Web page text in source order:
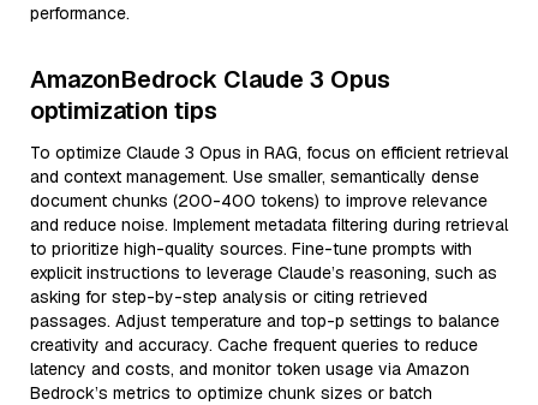
performance.
AmazonBedrock Claude 3 Opus
optimization tips
To optimize Claude 3 Opus in RAG, focus on efficient retrieval
and context management. Use smaller, semantically dense
document chunks (200-400 tokens) to improve relevance
and reduce noise. Implement metadata filtering during retrieval
to prioritize high-quality sources. Fine-tune prompts with
explicit instructions to leverage Claude’s reasoning, such as
asking for step-by-step analysis or citing retrieved
passages. Adjust temperature and top-p settings to balance
creativity and accuracy. Cache frequent queries to reduce
latency and costs, and monitor token usage via Amazon
Bedrock’s metrics to optimize chunk sizes or batch